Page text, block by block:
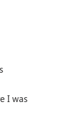
I was